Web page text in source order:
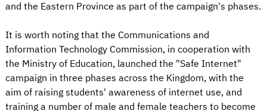
and the Eastern Province as part of the campaign's phases.
It is worth noting that the Communications and
Information Technology Commission, in cooperation with
the Ministry of Education, launched the "Safe Internet"
campaign in three phases across the Kingdom, with the
aim of raising students' awareness of internet use, and
training a number of male and female teachers to become